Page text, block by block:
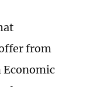
from
Economic